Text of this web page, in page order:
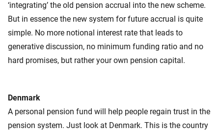
‘integrating’ the old pension accrual into the new scheme.
But in essence the new system for future accrual is quite
simple. No more notional interest rate that leads to
generative discussion, no minimum funding ratio and no
hard promises, but rather your own pension capital.
Denmark
A personal pension fund will help people regain trust in the
pension system. Just look at Denmark. This is the country